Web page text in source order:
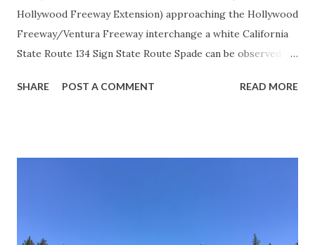
Hollywood Freeway Extension) approaching the Hollywood
Freeway/Ventura Freeway interchange a white California
State Route 134 Sign State Route Spade can be observed on
during the 1956-63 era and have become increasingly rare.
in California signed with reassurance markers. The
SHARE POST A COMMENT READ MORE